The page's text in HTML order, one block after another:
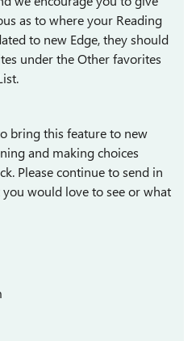
as to where your Reading
to new Edge, they should
under the Other favorites
bring this feature to new
and making choices
Please continue to send in
would love to see or what